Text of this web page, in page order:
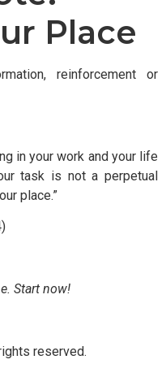
Place
reinforcement or
in your work and your life
task is not a perpetual
place.”
Start now!
reserved.